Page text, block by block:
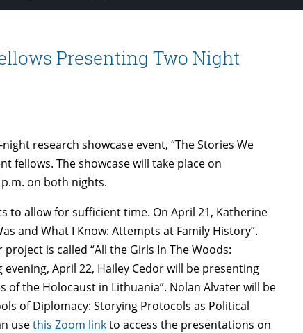
Presenting Two Night
research showcase event, “The Stories We
fellows. The showcase will take place on
on both nights.
to allow for sufficient time. On April 21, Katherine
and What I Know: Attempts at Family History”.
is called “All the Girls In The Woods:
April 22, Hailey Cedor will be presenting
of the Holocaust in Lithuania”. Nolan Alvater will be
of Diplomacy: Storying Protocols as Political
usethis Zoom linkto access the presentations on